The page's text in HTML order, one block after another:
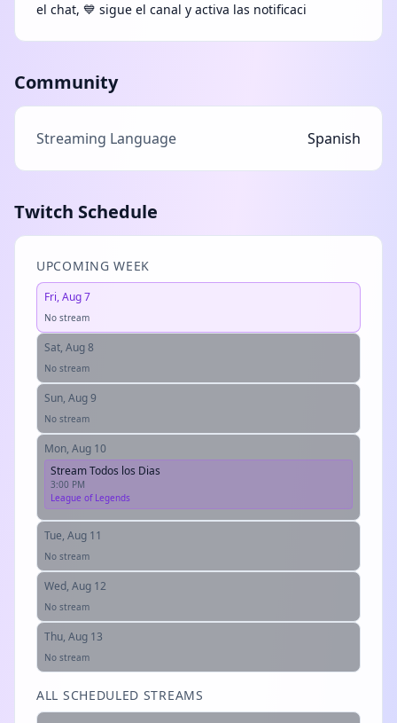
el chat, 💙 sigue el canal y activa las notificaci
Community
Streaming Language Spanish
Twitch Schedule
UPCOMING WEEK
Fri, Aug 7
No stream
Sat, Aug 8
No stream
Sun, Aug 9
No stream
Mon, Aug 10
Stream Todos los Dias
3:00 PM
League of Legends
Tue, Aug 11
No stream
Wed, Aug 12
No stream
Thu, Aug 13
No stream
ALL SCHEDULED STREAMS